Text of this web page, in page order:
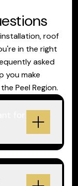
roof
in the right
asked
you make
Peel Region.